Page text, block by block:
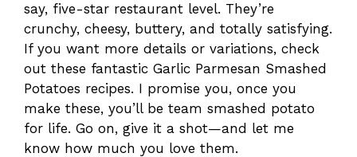
say, five-star restaurant level. They’re
crunchy, cheesy, buttery, and totally satisfying.
If you want more details or variations, check
out these fantastic Garlic Parmesan Smashed
Potatoes recipes. I promise you, once you
make these, you’ll be team smashed potato
for life. Go on, give it a shot—and let me
know how much you love them.